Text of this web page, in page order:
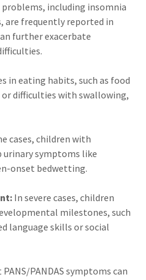
problems, including insomnia
are frequently reported in
further exacerbate
in eating habits, such as food
difficulties with swallowing,
cases, children with
urinary symptoms like
onset bedwetting.
In severe cases, children
milestones, such
language skills or social
PANDAS symptoms can